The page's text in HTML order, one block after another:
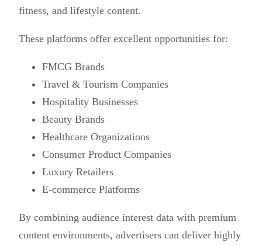
fitness, and lifestyle content.
These platforms offer excellent opportunities for:
FMCG Brands
Travel & Tourism Companies
Hospitality Businesses
Beauty Brands
Healthcare Organizations
Consumer Product Companies
Luxury Retailers
E-commerce Platforms
By combining audience interest data with premium
content environments, advertisers can deliver highly